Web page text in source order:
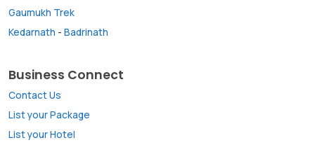
Gaumukh Trek
Kedarnath - Badrinath
Business Connect
Contact Us
List your Package
List your Hotel